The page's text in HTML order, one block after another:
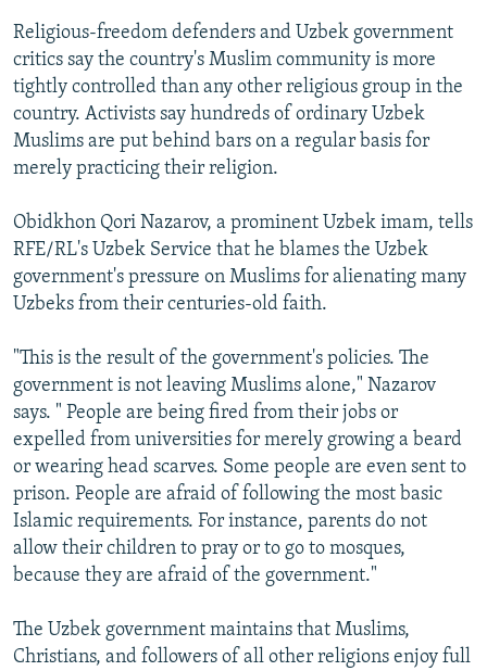
Religious-freedom defenders and Uzbek government
critics say the country's Muslim community is more
tightly controlled than any other religious group in the
country. Activists say hundreds of ordinary Uzbek
Muslims are put behind bars on a regular basis for
merely practicing their religion.
Obidkhon Qori Nazarov, a prominent Uzbek imam, tells
RFE/RL's Uzbek Service that he blames the Uzbek
government's pressure on Muslims for alienating many
Uzbeks from their centuries-old faith.
"This is the result of the government's policies. The
government is not leaving Muslims alone," Nazarov
says. " People are being fired from their jobs or
expelled from universities for merely growing a beard
or wearing head scarves. Some people are even sent to
prison. People are afraid of following the most basic
Islamic requirements. For instance, parents do not
allow their children to pray or to go to mosques,
because they are afraid of the government."
The Uzbek government maintains that Muslims,
Christians, and followers of all other religions enjoy full